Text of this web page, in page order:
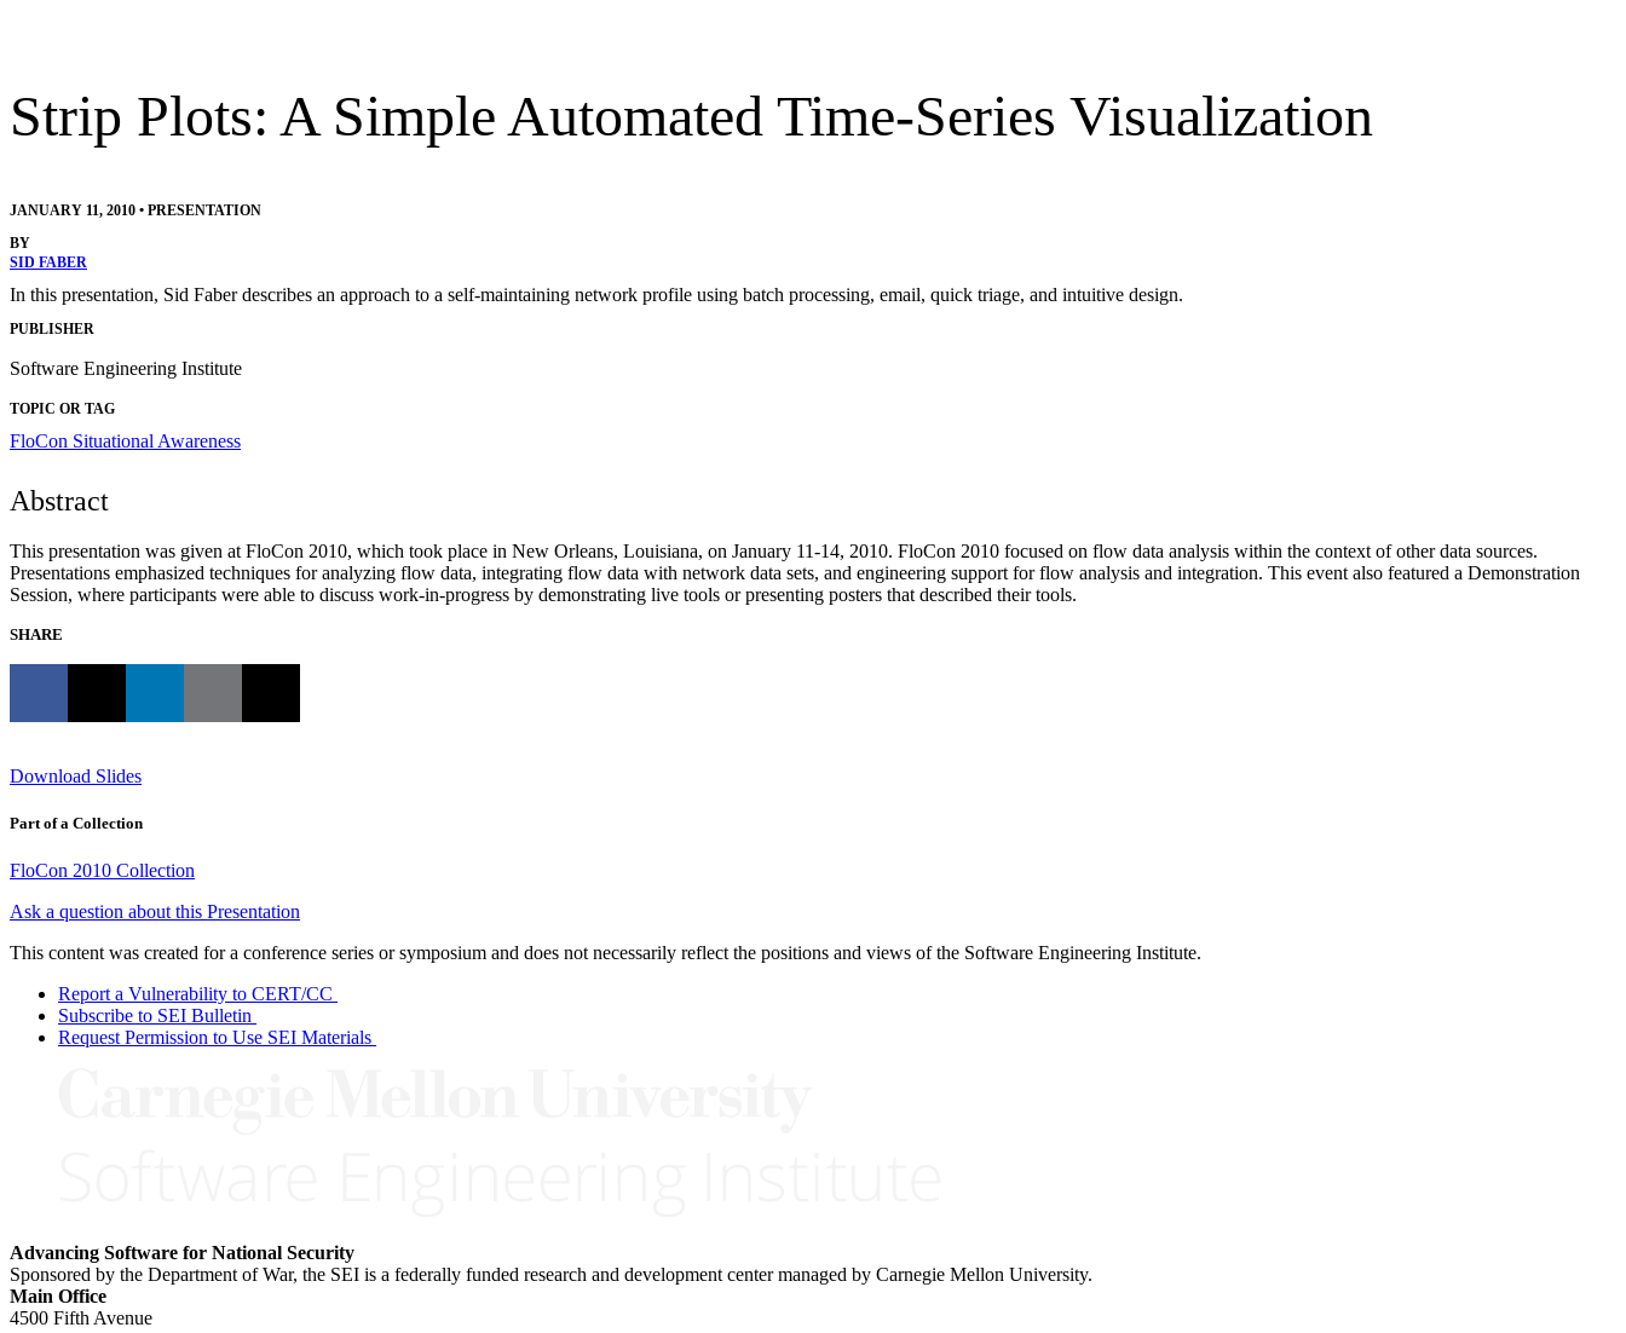
Strip Plots: A Simple Automated Time-Series Visualization
JANUARY 11, 2010 • PRESENTATION
BY
SID FABER
In this presentation, Sid Faber describes an approach to a self-maintaining network profile using batch processing, email, quick triage, and intuitive design.
PUBLISHER
Software Engineering Institute
TOPIC OR TAG
FloCon Situational Awareness
Abstract
This presentation was given at FloCon 2010, which took place in New Orleans, Louisiana, on January 11-14, 2010. FloCon 2010 focused on flow data analysis within the context of other data sources.
Presentations emphasized techniques for analyzing flow data, integrating flow data with network data sets, and engineering support for flow analysis and integration. This event also featured a Demonstration
Session, where participants were able to discuss work-in-progress by demonstrating live tools or presenting posters that described their tools.
SHARE
Download Slides
Part of a Collection
FloCon 2010 Collection
Ask a question about this Presentation
This content was created for a conference series or symposium and does not necessarily reflect the positions and views of the Software Engineering Institute.
Report a Vulnerability to CERT/CC
Subscribe to SEI Bulletin
Request Permission to Use SEI Materials
Advancing Software for National Security
Sponsored by the Department of War, the SEI is a federally funded research and development center managed by Carnegie Mellon University.
Main Office
4500 Fifth Avenue